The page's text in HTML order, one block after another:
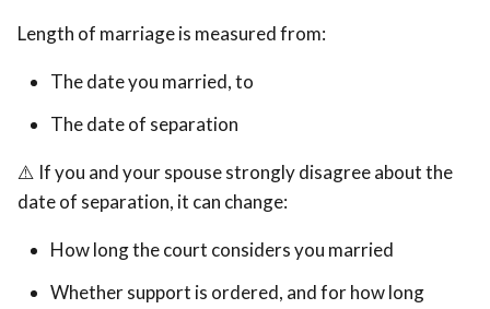
Length of marriage is measured from:
The date you married, to
The date of separation
⚠️ If you and your spouse strongly disagree about the
date of separation, it can change:
How long the court considers you married
Whether support is ordered, and for how long